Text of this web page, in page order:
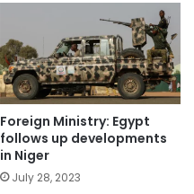
Foreign Ministry: Egypt
follows up developments
in Niger
July 28, 2023